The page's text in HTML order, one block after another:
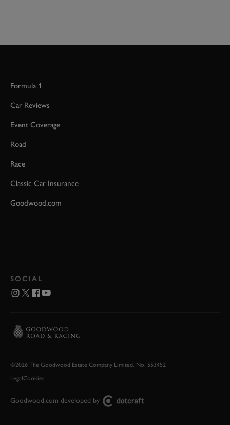
Formula 1
Car Reviews
Event Coverage
Road
Race
Classic Car Insurance
Goodwood.com
SOCIAL
©2026 The Goodwood Estate Company Limited. No. 553452
LegalCookies
Goodwood.com developed by